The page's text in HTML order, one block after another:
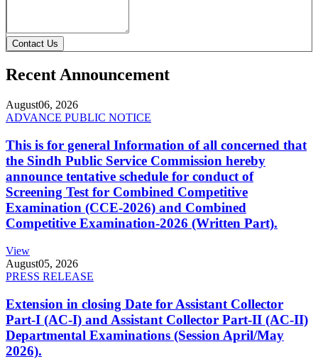
Contact Us
Recent Announcement
August06, 2026
ADVANCE PUBLIC NOTICE
This is for general Information of all concerned that
the Sindh Public Service Commission hereby
announce tentative schedule for conduct of
Screening Test for Combined Competitive
Examination (CCE-2026) and Combined
Competitive Examination-2026 (Written Part).
View
August05, 2026
PRESS RELEASE
Extension in closing Date for Assistant Collector
Part-I (AC-I) and Assistant Collector Part-II (AC-II)
Departmental Examinations (Session April/May
2026).